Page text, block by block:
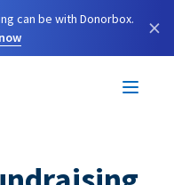
can be with Donorbox.
×